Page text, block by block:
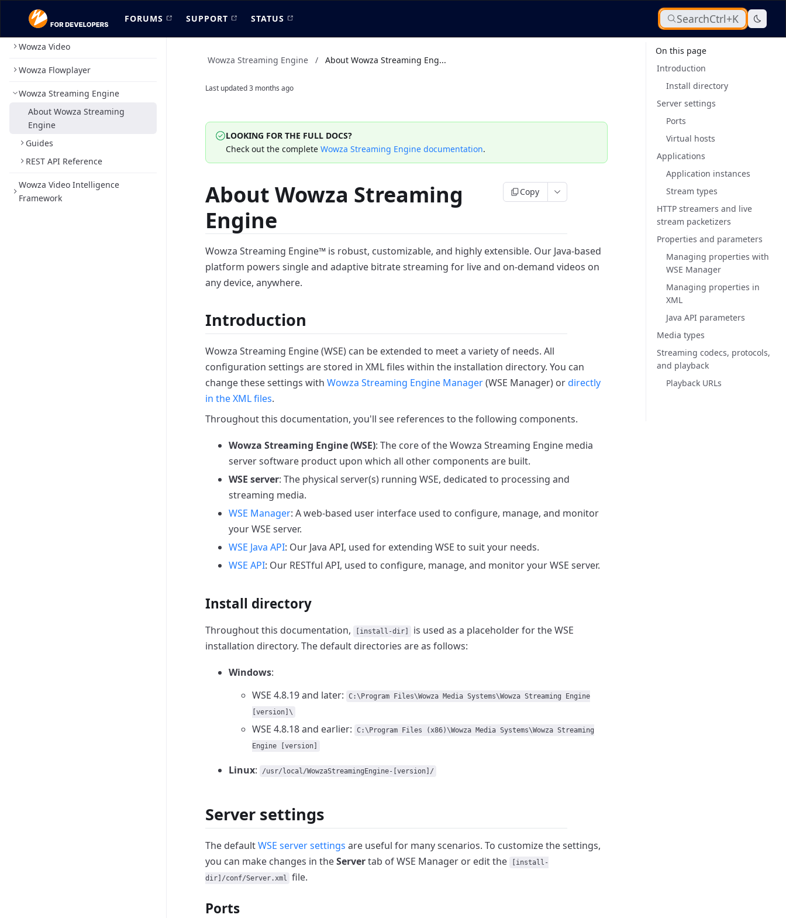
FORUMS SUPPORT STATUS SearchCtrl+K
Wowza Video
Wowza Flowplayer
Wowza Streaming Engine
About Wowza Streaming
Engine
Guides
REST API Reference
Wowza Video Intelligence
Framework
Wowza Streaming Engine / About Wowza Streaming Eng...
Last updated3 months ago
LOOKING FOR THE FULL DOCS?
Check out the complete Wowza Streaming Engine documentation.
About Wowza Streaming
Engine
Copy
Wowza Streaming Engine™ is robust, customizable, and highly extensible. Our Java-based
platform powers single and adaptive bitrate streaming for live and on-demand videos on
any device, anywhere.
Introduction
Wowza Streaming Engine (WSE) can be extended to meet a variety of needs. All
configuration settings are stored in XML files within the installation directory. You can
change these settings with Wowza Streaming Engine Manager(WSE Manager) ordirectly
in the XML files.
Throughout this documentation, you'll see references to the following components.
Wowza Streaming Engine (WSE): The core of the Wowza Streaming Engine media
server software product upon which all other components are built.
WSE server: The physical server(s) running WSE, dedicated to processing and
streaming media.
WSE Manager: A web-based user interface used to configure, manage, and monitor
your WSE server.
WSE Java API: Our Java API, used for extending WSE to suit your needs.
WSE API: Our RESTful API, used to configure, manage, and monitor your WSE server.
Install directory
Throughout this documentation, [install-dir]
is used as a placeholder for the WSE
installation directory. The default directories are as follows:
Windows:
WSE 4.8.19 and later:
C:\Program Files\Wowza Media Systems\Wowza Streaming Engine
[version]\
WSE 4.8.18 and earlier:
C:\Program Files (x86)\Wowza Media Systems\Wowza Streaming
Engine [version]
Linux: /usr/local/WowzaStreamingEngine-[version]/
Server settings
The defaultWSE server settings are useful for many scenarios. To customize the settings,
you can make changes in theServertab of WSE Manager or edit the
[install-
dir]/conf/Server.xml
file.
Ports
On this page
Introduction
Install directory
Server settings
Ports
Virtual hosts
Applications
Application instances
Stream types
HTTP streamers and live
stream packetizers
Properties and parameters
Managing properties with
WSE Manager
Managing properties in
XML
Java API parameters
Media types
Streaming codecs, protocols,
and playback
Playback URLs